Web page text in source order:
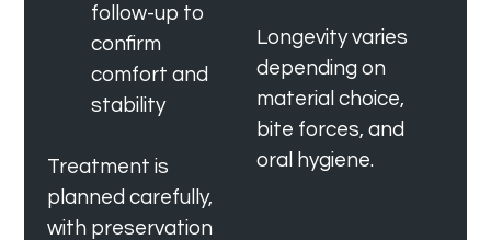
follow-up to
confirm
comfort and
stability
Treatment is
planned carefully,
with preservation
Longevity varies
depending on
material choice,
bite forces, and
oral hygiene.